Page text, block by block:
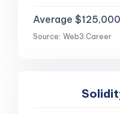
Average
Source: Web3.Career